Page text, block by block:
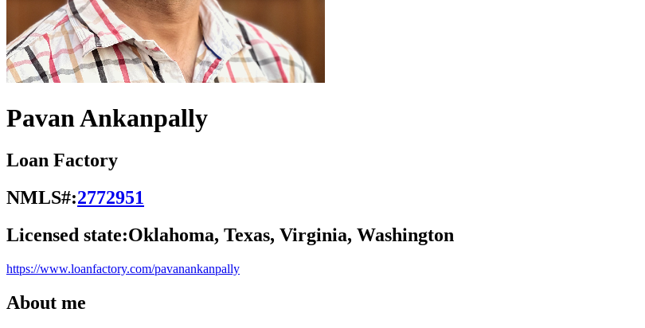
Pavan Ankanpally
Loan Factory
NMLS#:2772951
Licensed state:Oklahoma, Texas, Virginia, Washington
https://www.loanfactory.com/pavanankanpally
About me